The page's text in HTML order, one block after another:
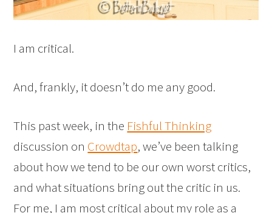
I am critical.
And, frankly, it doesn’t do me any good.
This past week, in the Fishful Thinking
discussion on Crowdtap, we’ve been talking
about how we tend to be our own worst critics,
and what situations bring out the critic in us.
For me, I am most critical about my role as a